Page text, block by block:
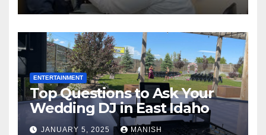
ENTERTAINMENT
Top Questions to Ask Your
Wedding DJ in East Idaho
JANUARY 5, 2025 MANISH